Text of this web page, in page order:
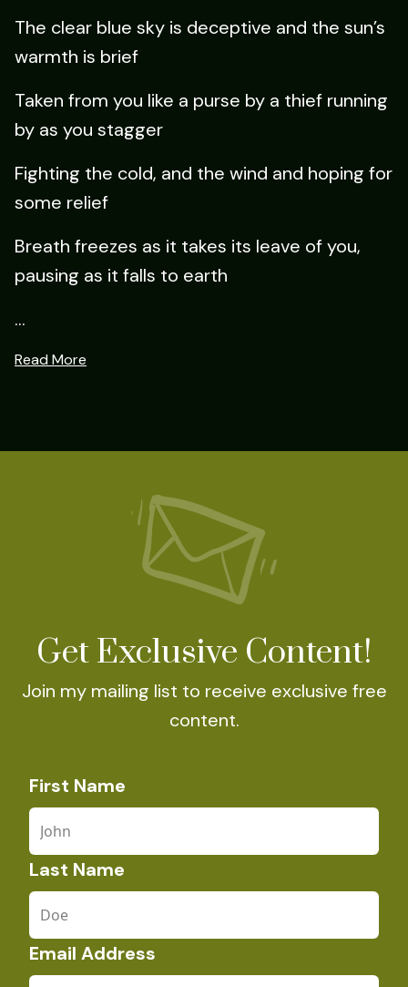
The clear blue sky is deceptive and the sun’s
warmth is brief
Taken from you like a purse by a thief running
by as you stagger
Fighting the cold, and the wind and hoping for
some relief
Breath freezes as it takes its leave of you,
pausing as it falls to earth
...
Read More
Get Exclusive Content!
Join my mailing list to receive exclusive free
content.
First Name
Last Name
Email Address